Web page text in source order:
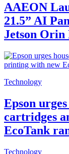
AAEON
21.5” AI
Jetson Orin
Technology
Epson
cartridges
EcoTank
Technology